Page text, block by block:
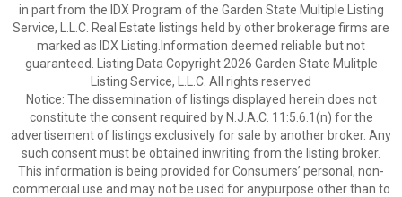
in part from the IDX Program of the Garden State Multiple Listing
Service, L.L.C. Real Estate listings held by other brokerage firms are
marked as IDX Listing.Information deemed reliable but not
guaranteed. Listing Data Copyright 2026 Garden State Mulitple
Listing Service, L.L.C. All rights reserved
Notice: The dissemination of listings displayed herein does not
constitute the consent required by N.J.A.C. 11:5.6.1(n) for the
advertisement of listings exclusively for sale by another broker. Any
such consent must be obtained inwriting from the listing broker.
This information is being provided for Consumers’ personal, non-
commercial use and may not be used for anypurpose other than to